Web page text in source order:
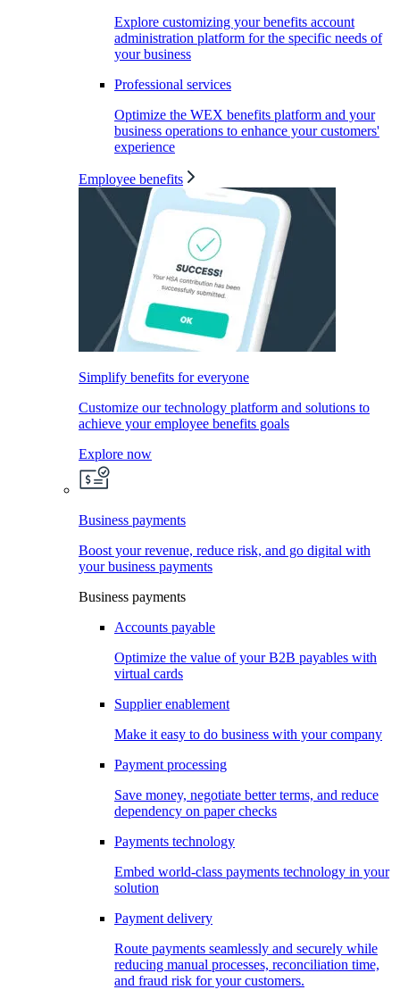
Explore customizing your benefits account
administration platform for the specific needs of
your business
Professional services
Optimize the WEX benefits platform and your
business operations to enhance your customers'
experience
Employee benefits
Simplify benefits for everyone
Customize our technology platform and solutions to
achieve your employee benefits goals
Explore now
Business payments
Boost your revenue, reduce risk, and go digital with
your business payments
Business payments
Accounts payable
Optimize the value of your B2B payables with
virtual cards
Supplier enablement
Make it easy to do business with your company
Payment processing
Save money, negotiate better terms, and reduce
dependency on paper checks
Payments technology
Embed world-class payments technology in your
solution
Payment delivery
Route payments seamlessly and securely while
reducing manual processes, reconciliation time,
and fraud risk for your customers.